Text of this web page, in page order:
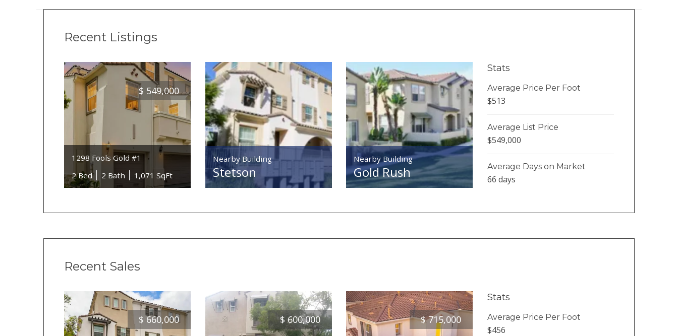
Recent Listings
$ 549,000
1298 Fools Gold #1
2 Bed
2 Bath 1,071 SqFt
Nearby Building
Stetson
Nearby Building
Gold Rush
Stats
Average Price Per Foot
$513
Average List Price
$549,000
Average Days on Market
66 days
Recent Sales
$ 660,000 $ 600,000 $ 715,000
Stats
Average Price Per Foot
$456